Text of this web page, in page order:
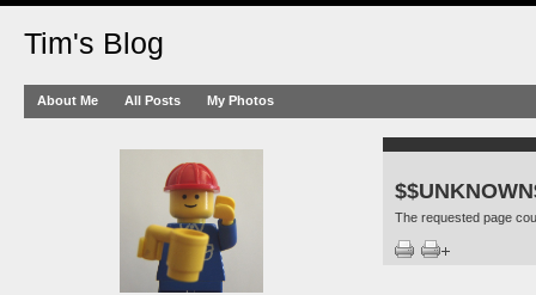
Tim's Blog
About Me All Posts My Photos
The requested page